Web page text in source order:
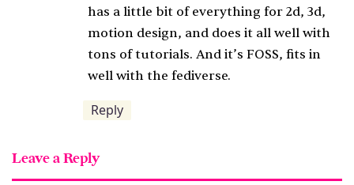
s
:
has a little bit of everything for 2d, 3d,
motion design, and does it all well with
tons of tutorials. And it’s FOSS, fits in
well with the fediverse.
Reply
Leave a Reply